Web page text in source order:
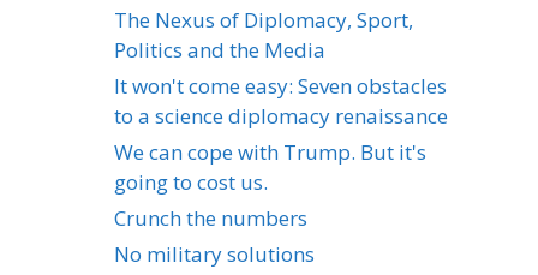
The Nexus of Diplomacy, Sport,
Politics and the Media
It won't come easy: Seven obstacles
to a science diplomacy renaissance
We can cope with Trump. But it's
going to cost us.
Crunch the numbers
No military solutions